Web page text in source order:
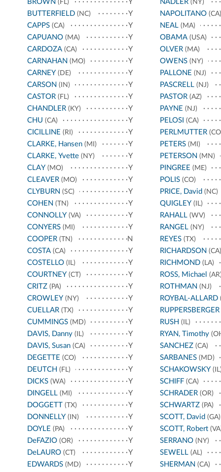
BROWN (FL)
Y
BUTTERFIELD (NC)
Y
CAPPS (CA)
Y
CAPUANO (MA)
Y
CARDOZA (CA)
Y
CARNAHAN (MO)
Y
CARNEY (DE)
Y
CARSON (IN)
Y
CASTOR (FL)
Y
CHANDLER (KY)
Y
CHU (CA)
Y
CICILLINE (RI)
Y
CLARKE, Hansen (MI)
Y
CLARKE, Yvette (NY)
Y
CLAY (MO)
Y
CLEAVER (MO)
Y
CLYBURN (SC)
Y
COHEN (TN)
Y
CONNOLLY (VA)
Y
CONYERS (MI)
Y
COOPER (TN)
N
COSTA (CA)
Y
COSTELLO (IL)
Y
COURTNEY (CT)
Y
CRITZ (PA)
Y
CROWLEY (NY)
Y
CUELLAR (TX)
Y
CUMMINGS (MD)
Y
DAVIS, Danny (IL)
Y
DAVIS, Susan (CA)
Y
DEGETTE (CO)
Y
DEUTCH (FL)
Y
DICKS (WA)
Y
DINGELL (MI)
Y
DOGGETT (TX)
Y
DONNELLY (IN)
Y
DOYLE (PA)
Y
DeFAZIO (OR)
Y
DeLAURO (CT)
Y
EDWARDS (MD)
Y
NADLER(NY)
NAPOLITANO(CA)
NEAL(MA)
OBAMA(USA)
OLVER(MA)
OWENS(NY)
PALLONE (NJ)
PASCRELL(NJ)
PASTOR(AZ)
PAYNE (NJ)
PELOSI (CA)
PERLMUTTER
PETERS(MI)
PETERSON (MN)
PINGREE (ME)
POLIS(CO)
PRICE, David (NC)
QUIGLEY (IL)
RAHALL(WV)
RANGEL(NY)
REYES(TX)
RICHARDSON (CA)
RICHMOND(LA)
ROSS, Michael
ROTHMAN (NJ)
ROYBAL-ALLARD
RUPPERSBERGER
RUSH (IL)
RYAN, Timothy
SANCHEZ(CA)
SARBANES(MD)
SCHAKOWSKY
SCHIFF(CA)
SCHRADER(OR)
SCHWARTZ(PA)
SCOTT, David (GA)
SCOTT, Robert
SERRANO(NY)
SEWELL(AL)
SHERMAN (CA)